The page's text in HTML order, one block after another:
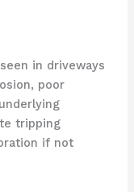
in driveways
poor
tripping
if not